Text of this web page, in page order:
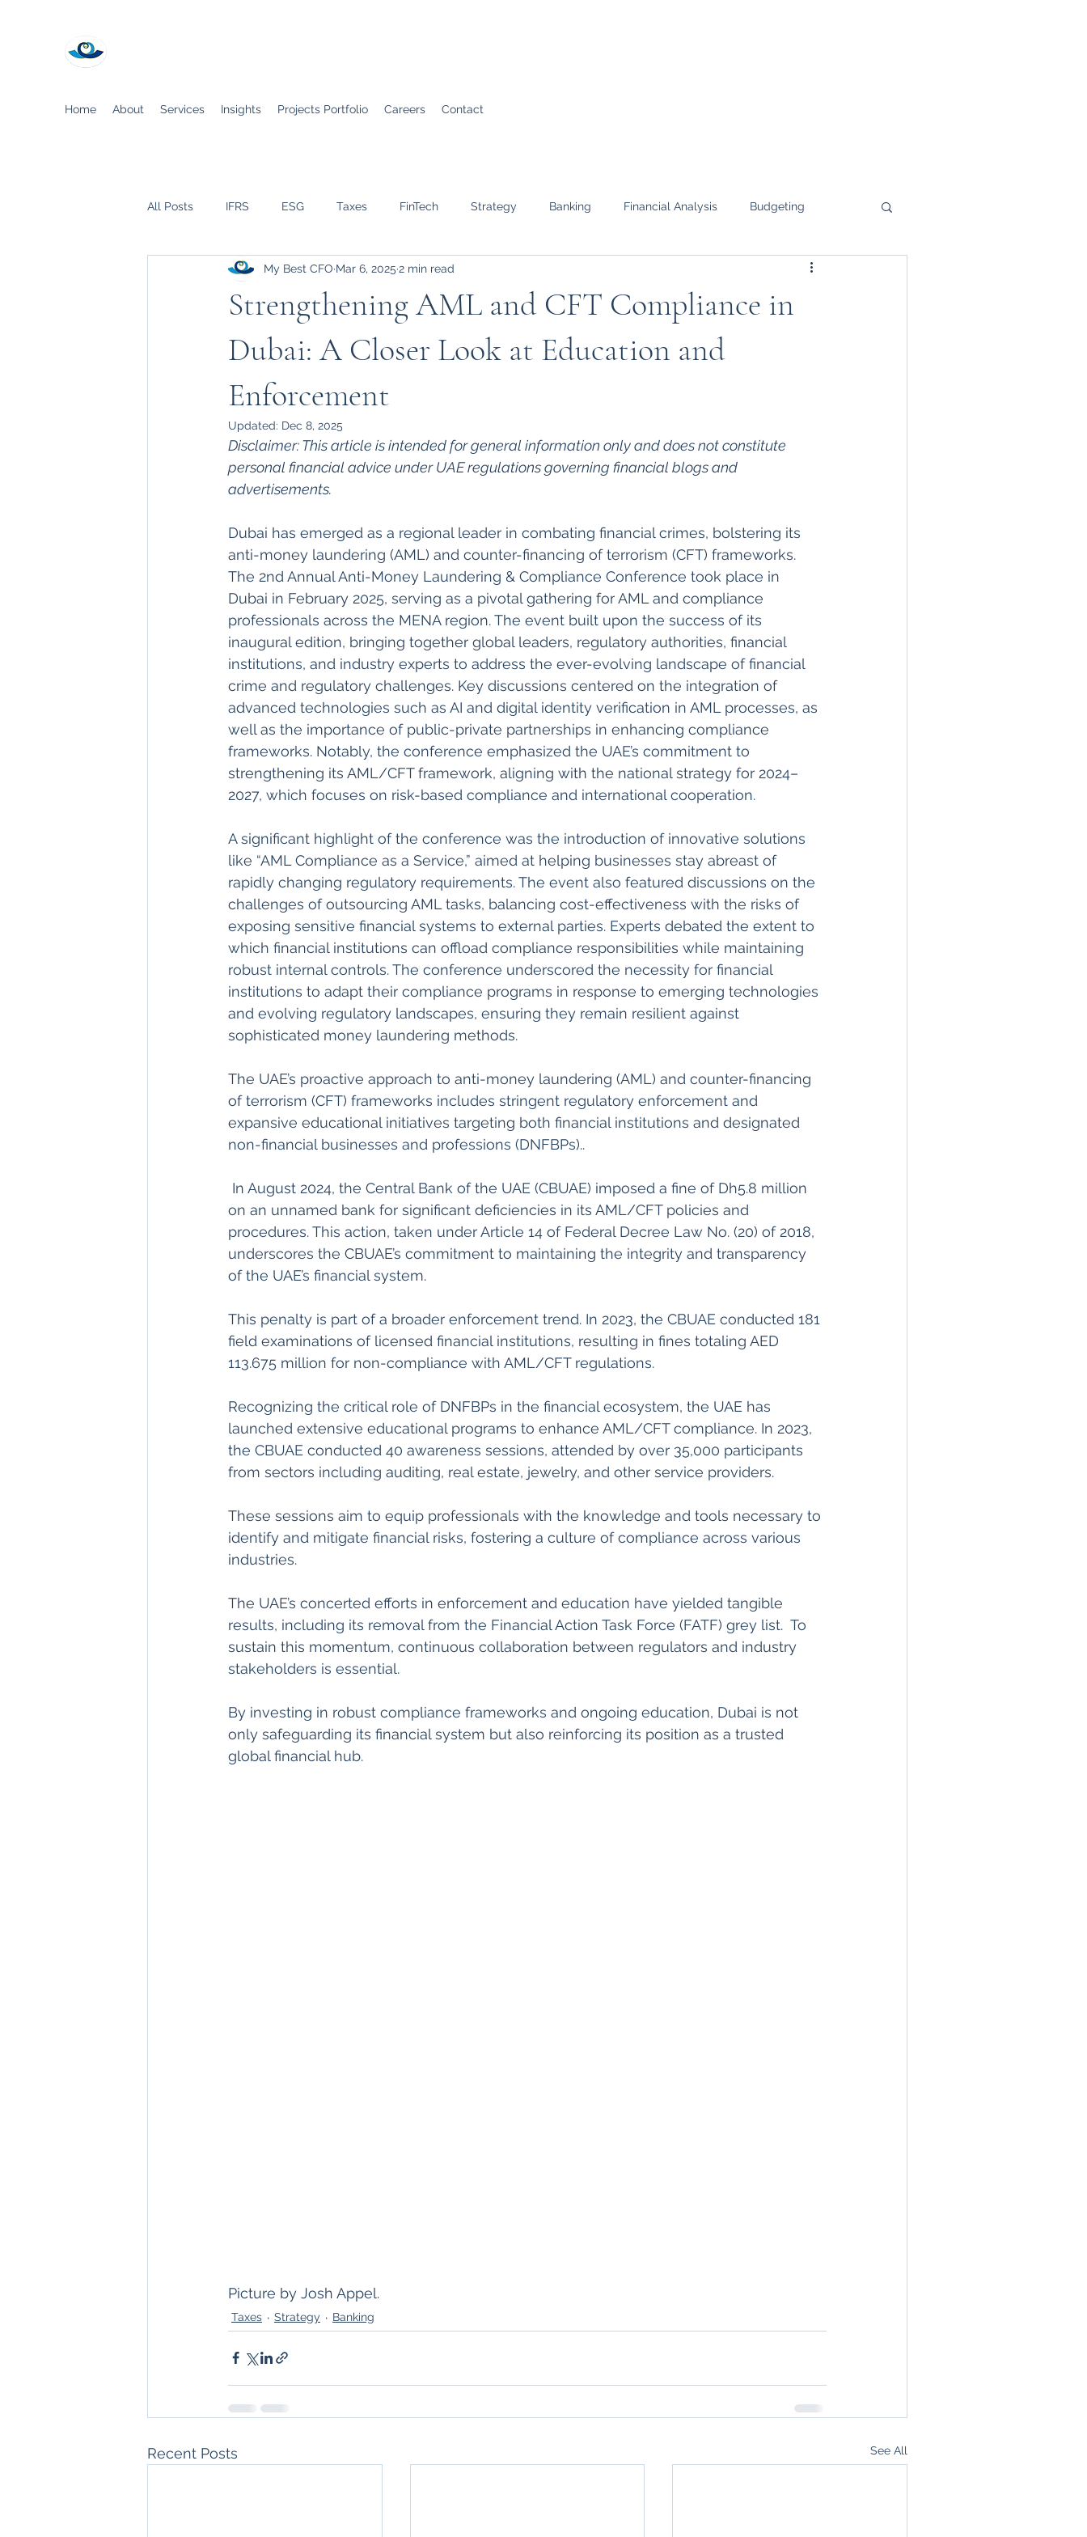
Home About Services Insights Projects Portfolio Careers Contact
All Posts IFRS ESG Taxes FinTech Strategy Banking Financial Analysis Budgeting
COVID-19
Strengthening AML and CFT Compliance in
Dubai: A Closer Look at Education and
Enforcement
My Best CFO Mar 6, 2025 2 min read
Updated: Dec 8, 2025
Disclaimer: This article is intended for general information only and does not constitute
personal financial advice under UAE regulations governing financial blogs and
advertisements.
Dubai has emerged as a regional leader in combating financial crimes, bolstering its
anti-money laundering (AML) and counter-financing of terrorism (CFT) frameworks.
The 2nd Annual Anti-Money Laundering & Compliance Conference took place in
Dubai in February 2025, serving as a pivotal gathering for AML and compliance
professionals across the MENA region. The event built upon the success of its
inaugural edition, bringing together global leaders, regulatory authorities, financial
institutions, and industry experts to address the ever-evolving landscape of financial
crime and regulatory challenges. Key discussions centered on the integration of
advanced technologies such as AI and digital identity verification in AML processes, as
well as the importance of public-private partnerships in enhancing compliance
frameworks. Notably, the conference emphasized the UAE’s commitment to
strengthening its AML/CFT framework, aligning with the national strategy for 2024–
2027, which focuses on risk-based compliance and international cooperation.
A significant highlight of the conference was the introduction of innovative solutions
like “AML Compliance as a Service,” aimed at helping businesses stay abreast of
rapidly changing regulatory requirements. The event also featured discussions on the
challenges of outsourcing AML tasks, balancing cost-effectiveness with the risks of
exposing sensitive financial systems to external parties. Experts debated the extent to
which financial institutions can offload compliance responsibilities while maintaining
robust internal controls. The conference underscored the necessity for financial
institutions to adapt their compliance programs in response to emerging technologies
and evolving regulatory landscapes, ensuring they remain resilient against
sophisticated money laundering methods.
The UAE’s proactive approach to anti-money laundering (AML) and counter-financing
of terrorism (CFT) frameworks includes stringent regulatory enforcement and
expansive educational initiatives targeting both financial institutions and designated
non-financial businesses and professions (DNFBPs)..
on an unnamed bank for significant deficiencies in its AML/CFT policies and
procedures. This action, taken under Article 14 of Federal Decree Law No. (20) of 2018,
underscores the CBUAE’s commitment to maintaining the integrity and transparency
of the UAE’s financial system.
This penalty is part of a broader enforcement trend. In 2023, the CBUAE conducted 181
field examinations of licensed financial institutions, resulting in fines totaling AED
113.675 million for non-compliance with AML/CFT regulations.
Recognizing the critical role of DNFBPs in the financial ecosystem, the UAE has
launched extensive educational programs to enhance AML/CFT compliance. In 2023,
the CBUAE conducted 40 awareness sessions, attended by over 35,000 participants
from sectors including auditing, real estate, jewelry, and other service providers.
These sessions aim to equip professionals with the knowledge and tools necessary to
identify and mitigate financial risks, fostering a culture of compliance across various
industries.
The UAE’s concerted efforts in enforcement and education have yielded tangible
results, including its removal from the Financial Action Task Force (FATF) grey list.  To
sustain this momentum, continuous collaboration between regulators and industry
stakeholders is essential.
By investing in robust compliance frameworks and ongoing education, Dubai is not
only safeguarding its financial system but also reinforcing its position as a trusted
global financial hub.
Picture by Josh Appel.
Taxes Strategy Banking
Recent Posts See All